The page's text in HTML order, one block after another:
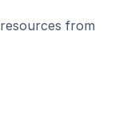
from